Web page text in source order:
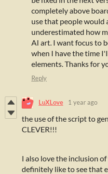
completely above
use that people would
underestimated how
AI art. I want focus to
when I have the time
elements. Thanks for
Reply
LuXLove 1 year ago
the use of the script to
CLEVER!!!
I also love the inclusion of
definitely like to see that